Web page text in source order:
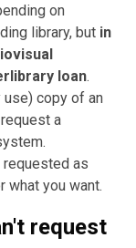
on
library, but in
loan.
copy of an
a
requested as
what you want.
request